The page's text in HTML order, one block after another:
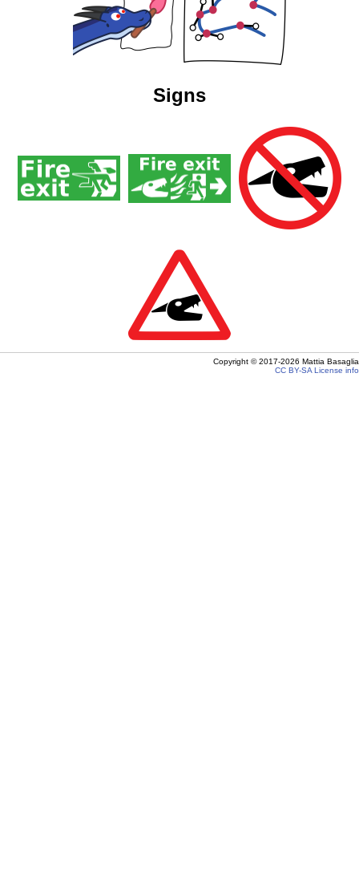
Signs
Copyright ©2017-2026 Mattia Basaglia
CC BY-SA License info